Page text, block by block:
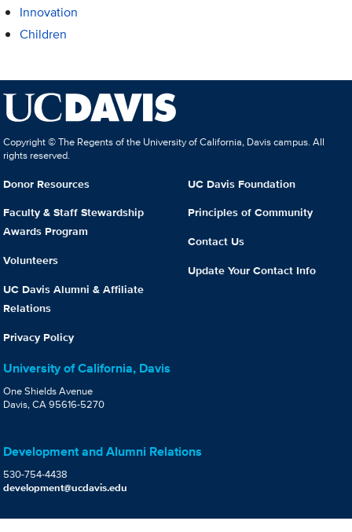
Innovation
Children
Copyright © The Regents of the University of California, Davis campus. All
rights reserved.
Donor Resources
Faculty & Staff Stewardship
Awards Program
Volunteers
UC Davis Alumni & Affiliate
Relations
Privacy Policy
UC Davis Foundation
Principles of Community
Contact Us
Update Your Contact Info
University of California, Davis
One Shields Avenue
Davis, CA 95616-5270
Development and Alumni Relations
530-754-4438
development@ucdavis.edu